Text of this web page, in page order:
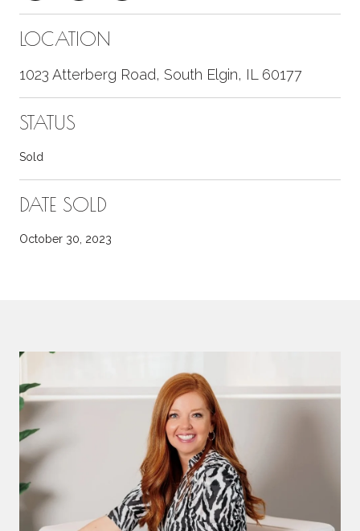
LOCATION
1023 Atterberg Road, South Elgin, IL 60177
STATUS
Sold
DATE SOLD
October 30, 2023